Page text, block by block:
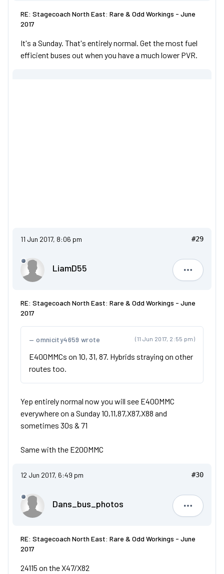
RE: Stagecoach North East: Rare & Odd Workings - June
2017
It's a Sunday. That's entirely normal. Get the most fuel
efficient buses out when you have a much lower PVR.
11 Jun 2017, 8:06 pm #29
LiamD55
LiamD55
RE: Stagecoach North East: Rare & Odd Workings - June
2017
(11 Jun 2017, 2:55 pm)
omnicity4659 wrote
E400MMCs on 10, 31, 87. Hybrids straying on other
routes too.
Yep entirely normal now you will see E400MMC
everywhere on a Sunday 10,11,87,X87,X88 and
sometimes 30s & 71
Same with the E200MMC
12 Jun 2017, 6:49 pm #30
Dans_bus_photos
RE: Stagecoach North East: Rare & Odd Workings - June
2017
24115 on the X47/X82